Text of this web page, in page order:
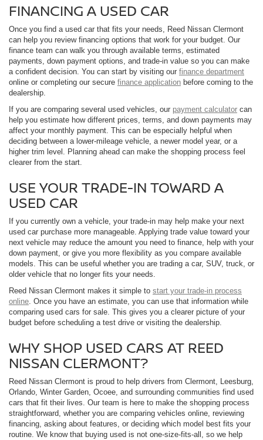
FINANCING A USED CAR
Once you find a used car that fits your needs, Reed Nissan Clermont
can help you review financing options that work for your budget. Our
finance team can walk you through available terms, estimated
payments, down payment options, and trade-in value so you can make
a confident decision. You can start by visiting our finance department
online or completing our secure finance application before coming to the
dealership.
If you are comparing several used vehicles, our payment calculator can
help you estimate how different prices, terms, and down payments may
affect your monthly payment. This can be especially helpful when
deciding between a lower-mileage vehicle, a newer model year, or a
higher trim level. Planning ahead can make the shopping process feel
clearer from the start.
USE YOUR TRADE-IN TOWARD A
USED CAR
If you currently own a vehicle, your trade-in may help make your next
used car purchase more manageable. Applying trade value toward your
next vehicle may reduce the amount you need to finance, help with your
down payment, or give you more flexibility as you compare available
models. This can be useful whether you are trading a car, SUV, truck, or
older vehicle that no longer fits your needs.
Reed Nissan Clermont makes it simple to start your trade-in process
online. Once you have an estimate, you can use that information while
comparing used cars for sale. This gives you a clearer picture of your
budget before scheduling a test drive or visiting the dealership.
WHY SHOP USED CARS AT REED
NISSAN CLERMONT?
Reed Nissan Clermont is proud to help drivers from Clermont, Leesburg,
Orlando, Winter Garden, Ocoee, and surrounding communities find used
cars that fit their lives. Our team is here to make the shopping process
straightforward, whether you are comparing vehicles online, reviewing
financing, asking about features, or deciding which model best fits your
routine. We know that buying used is not one-size-fits-all, so we help